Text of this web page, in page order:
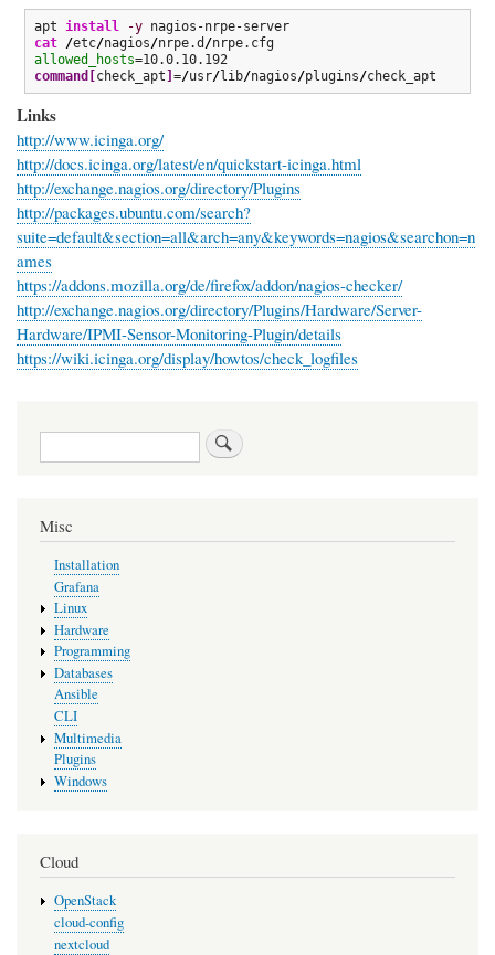
apt install -y
nagios-nrpe-server
cat /etc/nagios/nrpe.d /
allowed_hosts
command [check_apt] =/usr/lib/nagios/plugins/check_apt
Links
http://www.icinga.org/
http://docs.icinga.org/latest/en/quickstart-icinga.html
http://exchange.nagios.org/directory/Plugins
http://packages.ubuntu.com/search?
suite=default&section=all&arch=any&keywords=nagios&searchon=n
ames
https://addons.mozilla.org/de/firefox/addon/nagios-checker/
http://exchange.nagios.org/directory/Plugins/Hardware/Server-
Hardware/IPMI-Sensor-Monitoring-Plugin/details
https://wiki.icinga.org/display/howtos/check_logfiles
Search
Misc
Installation
Grafana
Linux
Hardware
Programming
Databases
Ansible
CLI
Multimedia
Plugins
Windows
Cloud
OpenStack
cloud-config
nextcloud